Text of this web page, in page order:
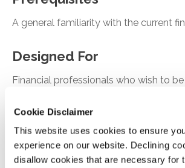
Cookie Disclaimer
This website uses cookies to ensure
experience on our website. Declining
disallow cookies that are necessary for
A general familiarity with the current
Designed For
Financial professionals who wish to
Objectives
Be well informed on current